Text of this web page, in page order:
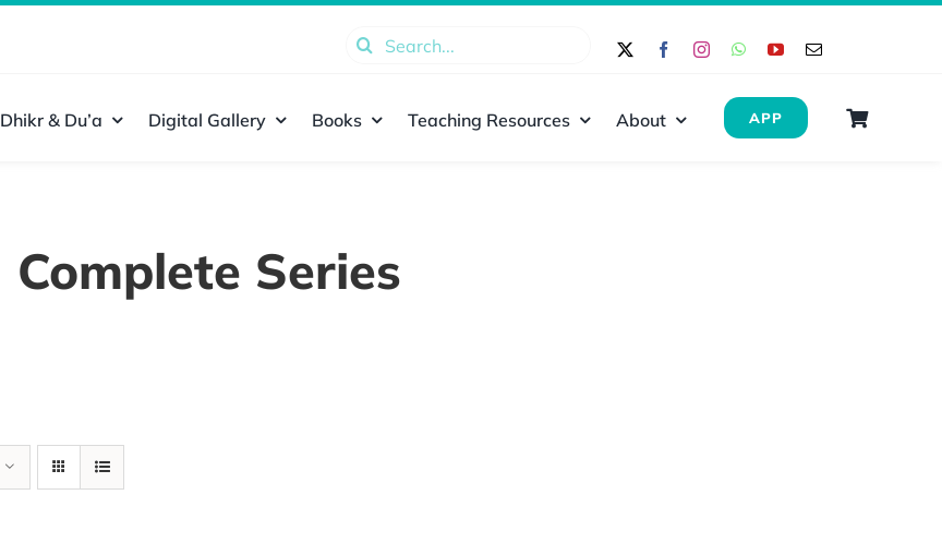
Search
Dhikr & Du’a Digital Gallery Books Teaching Resources About APP
Complete Series